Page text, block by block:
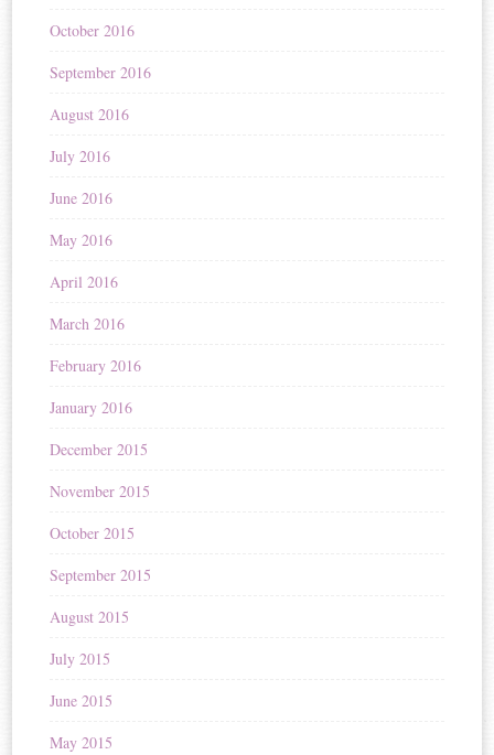
October 2016
September 2016
August 2016
July 2016
June 2016
May 2016
April 2016
March 2016
February 2016
January 2016
December 2015
November 2015
October 2015
September 2015
August 2015
July 2015
June 2015
May 2015